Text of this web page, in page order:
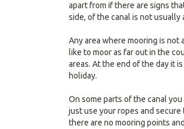
apart from if there are signs
side, of the canal is not
Any area where mooring is
like to moor as far out in the
areas. At the end of the day it
holiday.
On some parts of the canal
just use your ropes and
there are no mooring points